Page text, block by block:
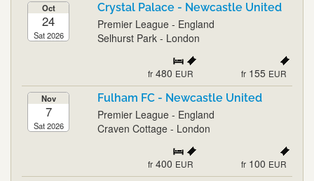
Oct
24
Sat 2026
Crystal Palace - Newcastle United
Premier League - England
Selhurst Park - London
fr 480 EUR fr 155 EUR
Nov
7
Sat 2026
Fulham FC - Newcastle United
Premier League - England
Craven Cottage - London
fr 400 EUR fr 100 EUR